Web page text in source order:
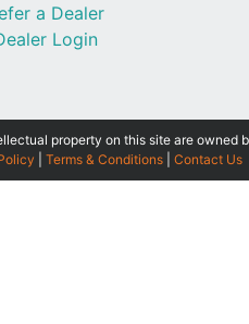
a Dealer
Login
property on this site are owned
Terms & Conditions| Contact Us